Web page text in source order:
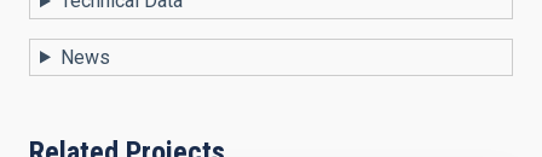
News